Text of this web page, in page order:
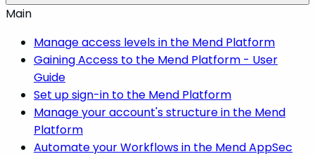
Main
Manage access levels in the Mend Platform
Gaining Access to the Mend Platform - User
Guide
Set up sign-in to the Mend Platform
Manage your account's structure in the Mend
Platform
Automate your Workflows in the Mend AppSec